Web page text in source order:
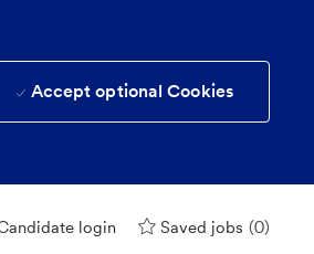
Accept optional Cookies
login Saved jobs (0)